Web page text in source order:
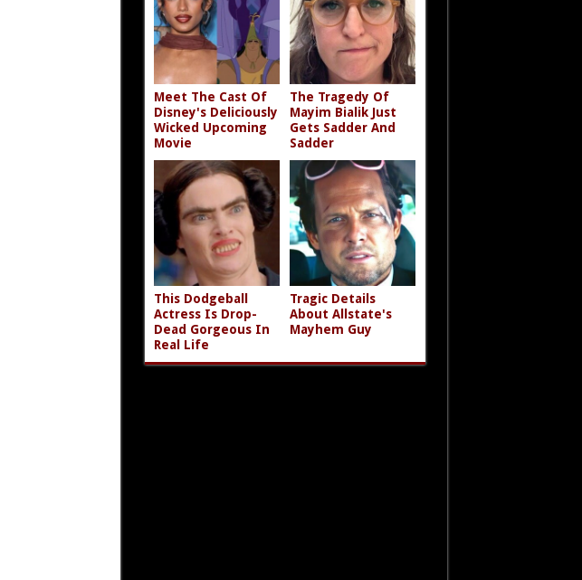
Meet The Cast Of
Disney's Deliciously
Wicked Upcoming
Movie
The Tragedy Of
Mayim Bialik Just
Gets Sadder And
Sadder
This Dodgeball
Actress Is Drop-
Dead Gorgeous In
Real Life
Tragic Details
About Allstate's
Mayhem Guy